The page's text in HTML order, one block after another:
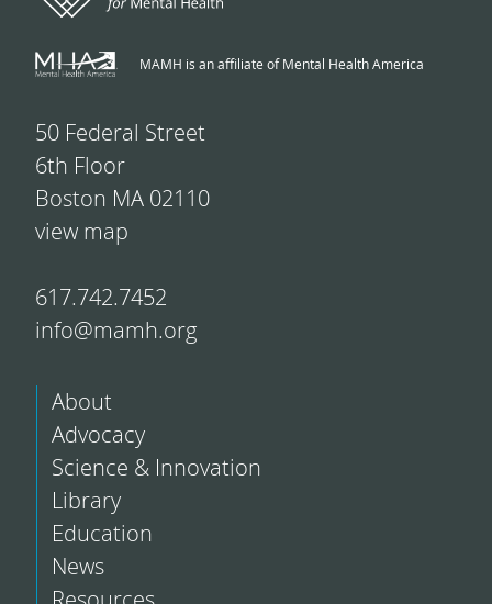
MAMH is an affiliate of Mental Health America
50 Federal Street
6th Floor
Boston MA 02110
view map
617.742.7452
info@mamh.org
About
Advocacy
Science & Innovation
Library
Education
News